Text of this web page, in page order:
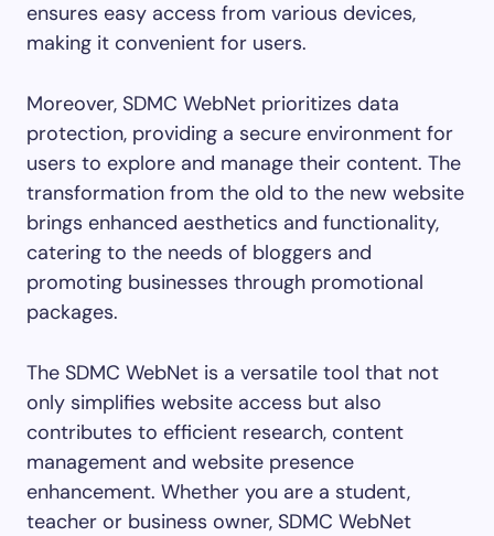
ensures easy access from various devices,
making it convenient for users.
Moreover, SDMC WebNet prioritizes data
protection, providing a secure environment for
users to explore and manage their content. The
transformation from the old to the new website
brings enhanced aesthetics and functionality,
catering to the needs of bloggers and
promoting businesses through promotional
packages.
The SDMC WebNet is a versatile tool that not
only simplifies website access but also
contributes to efficient research, content
management and website presence
enhancement. Whether you are a student,
teacher or business owner, SDMC WebNet